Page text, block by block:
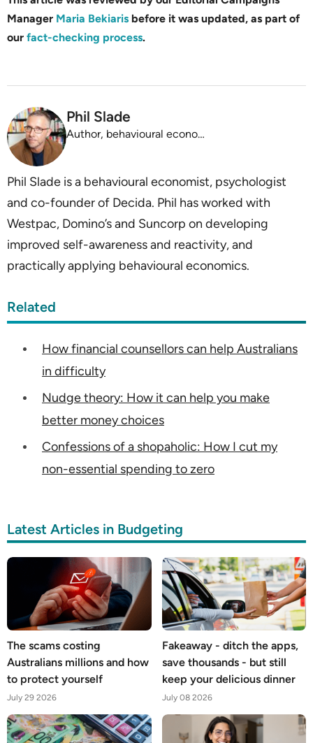
Manager Maria Bekiaris before it was updated, as part of
our fact-checking process.
Phil Slade
Author, behavioural economist, psychologist
Phil Slade is a behavioural economist, psychologist
and co-founder of Decida. Phil has worked with
Westpac, Domino’s and Suncorp on developing
improved self-awareness and reactivity, and
practically applying behavioural economics.
Related
How financial counsellors can help Australians
in difficulty
Nudge theory: How it can help you make
better money choices
Confessions of a shopaholic: How I cut my
non-essential spending to zero
Latest Articles in Budgeting
The scams costing
Australians millions and how
to protect yourself
July 29 2026
Fakeaway - ditch the apps,
save thousands - but still
keep your delicious dinner
July 08 2026